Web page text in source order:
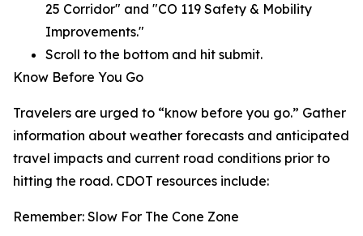
25 Corridor" and "CO 119 Safety & Mobility
Improvements."
Scroll to the bottom and hit submit.
Know Before You Go
Travelers are urged to “know before you go.” Gather
information about weather forecasts and anticipated
travel impacts and current road conditions prior to
hitting the road. CDOT resources include:
Remember: Slow For The Cone Zone